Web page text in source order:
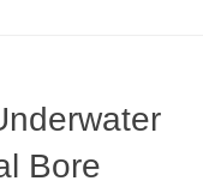
Bore